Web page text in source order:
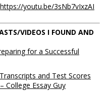
https://youtu.be/3sNb7vIxzAI
VIDEOS I FOUND AND
for a Successful
and Test Scores
College Essay Guy